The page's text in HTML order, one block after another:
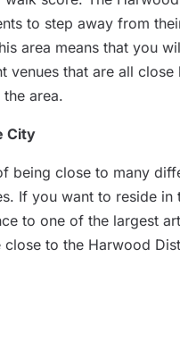
to step away from
area means that you
venues that are all
area.
City
being close to many
If you want to reside in
to one of the largest
to the Harwood